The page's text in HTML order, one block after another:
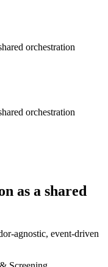
orchestration
orchestration
as a shared
agnostic, event-driven